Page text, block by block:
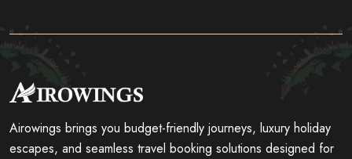
Airowings brings you budget-friendly journeys, luxury holiday
escapes, and seamless travel booking solutions designed for